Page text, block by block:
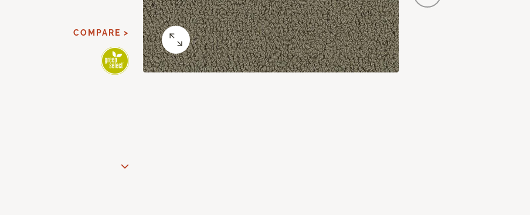
COMPARE >